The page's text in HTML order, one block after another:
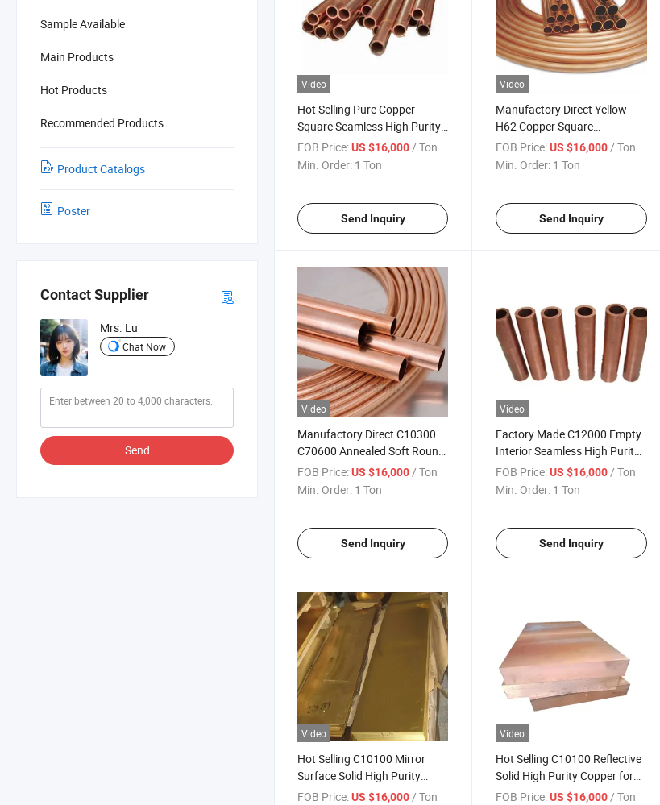
Sample Available
Main Products
Hot Products
Recommended Products
Product Catalogs
Poster
Contact Supplier
Mrs. Lu
Chat Now
Send
Video
Hot Selling Pure Copper
Square Seamless High Purity
Copper Pipe for Refrigerators
FOB Price:US $16,000 / Ton
Min. Order: 1 Ton
Send Inquiry
Video
Manufactory Direct Yellow
H62 Copper Square
Refrigeration Heat Resistant
H65 Brass Tube for Water
FOB Price: US $16,000 / Ton
Min. Order: 1 Ton
Send Inquiry
Video
Manufactory Direct C10300
C70600 Annealed Soft Round
Copper Coil Tube AC Air
Conditioner Corrosion-
Refrigerators
FOB Price:US $16,000 / Ton
Min. Order: 1 Ton
Send Inquiry
Video
Factory Made C12000 Empty
Interior Seamless High Purity
Brass Tube for Water Systems
FOB Price: US $16,000 / Ton
Min. Order: 1 Ton
Send Inquiry
Video
Hot Selling C10100 Mirror
Surface Solid High Purity
Copper Sheet for Industrial
FOB Price:US $16,000/ Ton
Video
Hot Selling C10100 Reflective
Solid High Purity Copper for
House Roofs
FOB Price: US $16,000 / Ton